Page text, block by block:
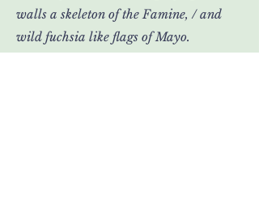
walls a skeleton of the Famine, / and
wild fuchsia like flags of Mayo.